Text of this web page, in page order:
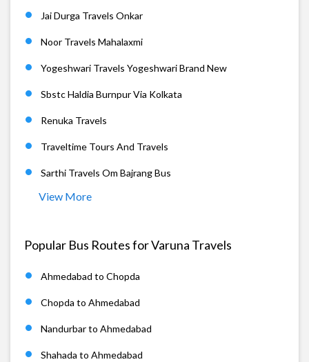
Jai Durga Travels Onkar
Noor Travels Mahalaxmi
Yogeshwari Travels Yogeshwari Brand New
Sbstc Haldia Burnpur Via Kolkata
Renuka Travels
Traveltime Tours And Travels
Sarthi Travels Om Bajrang Bus
View More
Popular Bus Routes for Varuna Travels
Ahmedabad to Chopda
Chopda to Ahmedabad
Nandurbar to Ahmedabad
Shahada to Ahmedabad